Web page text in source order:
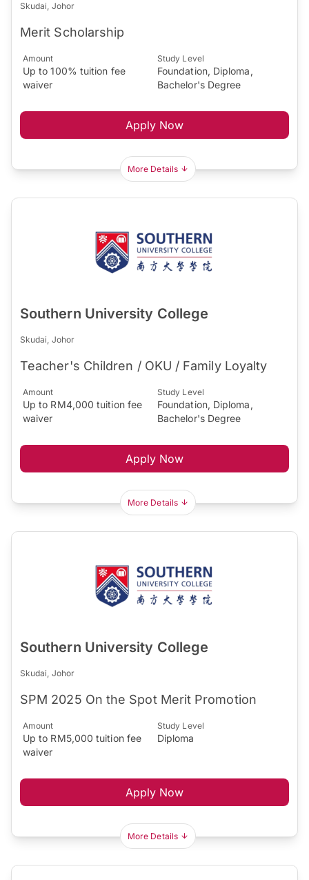
Skudai, Johor
Merit Scholarship
Amount
Up to 100% tuition fee
waiver
Study Level
Foundation, Diploma,
Bachelor's Degree
Apply Now
More Details
Southern University College
Skudai, Johor
Teacher's Children / OKU / Family Loyalty
Amount
Up to RM4,000 tuition fee
waiver
Study Level
Foundation, Diploma,
Bachelor's Degree
Apply Now
More Details
Southern University College
Skudai, Johor
SPM 2025 On the Spot Merit Promotion
Amount
Up to RM5,000 tuition fee
waiver
Study Level
Diploma
Apply Now
More Details